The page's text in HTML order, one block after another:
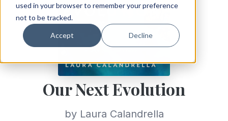
used in your browser to remember your preference
not to be tracked.
Accept Decline
Our Next Evolution
by Laura Calandrella